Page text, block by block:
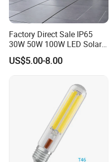
Factory Direct Sale IP65
30W 50W 100W LED Solar
Flood Landscape Lighting
US$5.00-8.00